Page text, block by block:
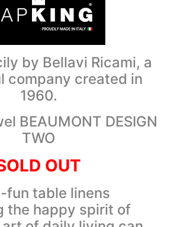
by Bellavi Ricami, a
company created in
1960.
BEAUMONT DESIGN
TWO
OUT
fun table linens
the happy spirit of